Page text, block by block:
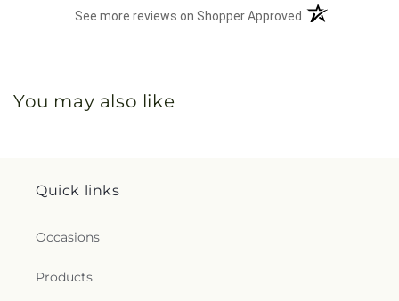
See more reviews on Shopper Approved (opens in a new
You may also like
Quick links
Occasions
Products